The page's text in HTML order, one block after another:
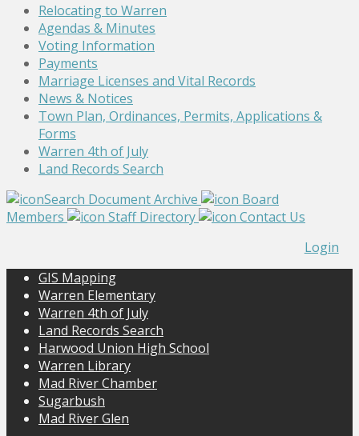
Relocating to Warren
Agendas & Minutes
Voting Information
Payments
Marriage Licenses and Vital Records
News & Notices
Town Plan, Ordinances, Permits, Applications &
Forms
Warren 4th of July
Land Records Search
Search Document Archive
Board
Members
Staff Directory
Contact Us
Login
GIS Mapping
Warren Elementary
Warren 4th of July
Land Records Search
Harwood Union High School
Warren Library
Mad River Chamber
Sugarbush
Mad River Glen